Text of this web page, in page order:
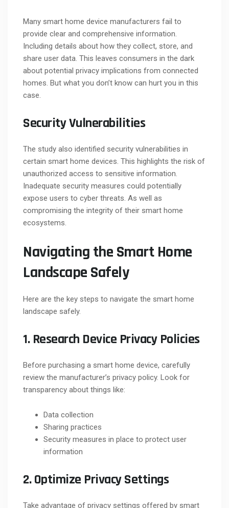
Many smart home device manufacturers fail to
provide clear and comprehensive information.
Including details about how they collect, store, and
share user data. This leaves consumers in the dark
about potential privacy implications from connected
homes. But what you don’t know can hurt you in this
case.
Security Vulnerabilities
The study also identified security vulnerabilities in
certain smart home devices. This highlights the risk of
unauthorized access to sensitive information.
Inadequate security measures could potentially
expose users to cyber threats. As well as
compromising the integrity of their smart home
ecosystems.
Navigating the Smart Home
Landscape Safely
Here are the key steps to navigate the smart home
landscape safely.
1. Research Device Privacy Policies
Before purchasing a smart home device, carefully
review the manufacturer’s privacy policy. Look for
transparency about things like:
Data collection
Sharing practices
Security measures in place to protect user
information
2. Optimize Privacy Settings
Take advantage of privacy settings offered by smart